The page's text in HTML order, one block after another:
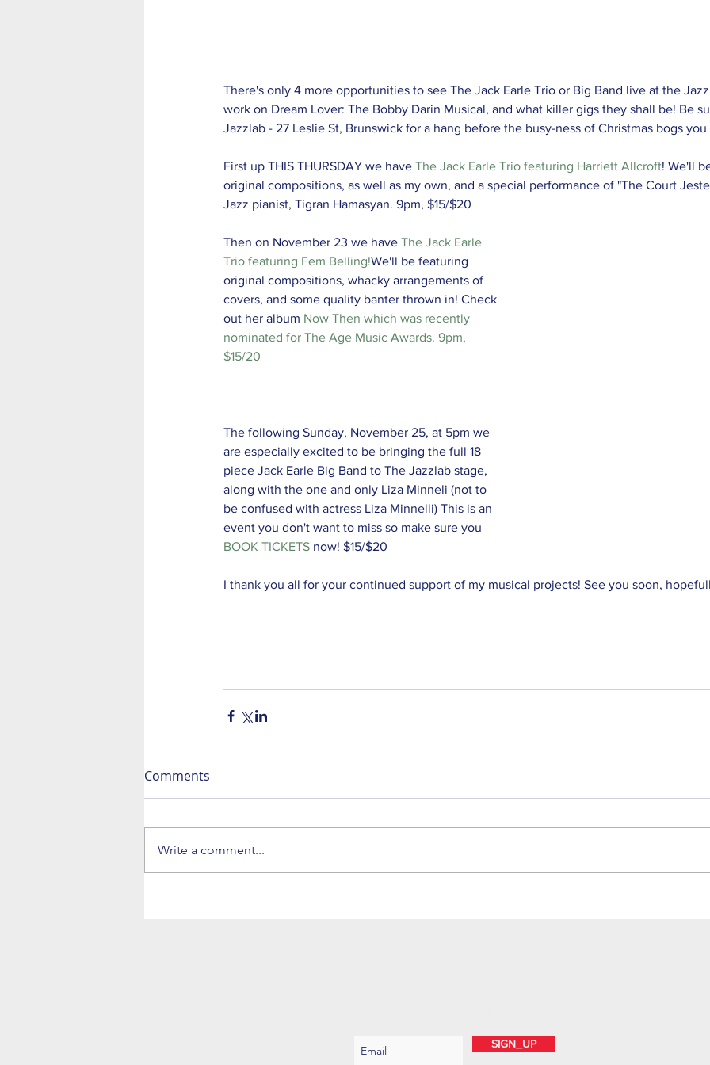
There's only 4 more opportunities to see The Jack Earle Trio or Big Band live at the
work on Dream Lover: The Bobby Darin Musical, and what killer gigs they shall be! Be
Jazzlab - 27 Leslie St, Brunswick for a hang before the busy-ness of Christmas bogs
First up THIS THURSDAY we have The Jack Earle Trio featuring Harriett Allcroft! We'll
original compositions, as well as my own, and a special performance of "The Court
Jazz pianist, Tigran Hamasyan. 9pm, $15/$20
Then on November 23 we have The Jack Earle
Trio featuring Fem Belling!We'll be featuring
original compositions, whacky arrangements of
covers, and some quality banter thrown in! Check
out her album Now Then which was recently
nominated for The Age Music Awards. 9pm,
$15/20
The following Sunday, November 25, at 5pm we
are especially excited to be bringing the full 18
piece Jack Earle Big Band to The Jazzlab stage,
along with the one and only Liza Minneli (not to
be confused with actress Liza Minnelli) This is an
event you don't want to miss so make sure you
BOOK TICKETS now! $15/$20
I thank you all for your continued support of my musical projects! See you soon,
Comments
Write a comment...
SIGN_UP